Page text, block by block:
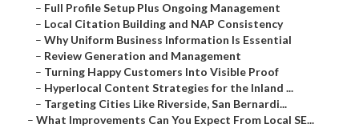
– Full Profile Setup Plus Ongoing Management
– Local Citation Building and NAP Consistency
– Why Uniform Business Information Is Essential
– Review Generation and Management
– Turning Happy Customers Into Visible Proof
– Hyperlocal Content Strategies for the Inland ...
– Targeting Cities Like Riverside, San Bernardi...
– What Improvements Can You Expect From Local SE...